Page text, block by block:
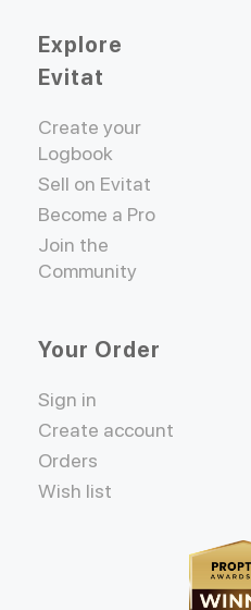
Explore
Evitat
Create your
Logbook
Sell on Evitat
Become a Pro
Join the
Community
Your Order
Sign in
Create account
Orders
Wish list